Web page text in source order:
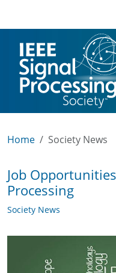
Home Society News
Job
Processing
Society News